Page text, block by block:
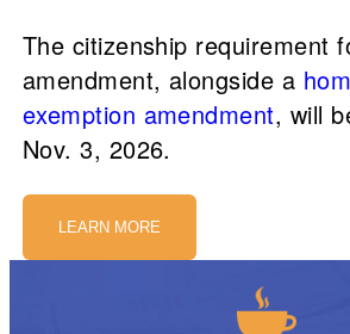
The citizenship requirement
amendment, alongside a
exemption amendment, will
Nov. 3, 2026.
LEARN MORE